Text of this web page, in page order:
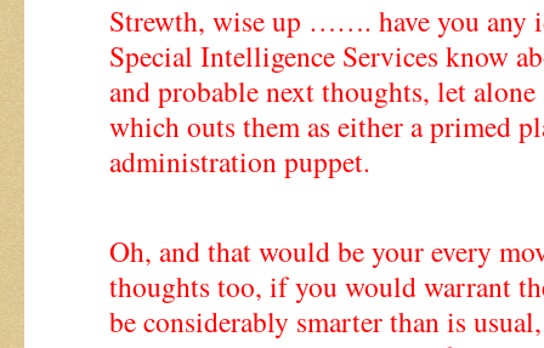
Strewth, wise up ……. have you any
Special Intelligence Services know
and probable next thoughts, let
which outs them as either a primed
administration puppet.
Oh, and that would be your every
thoughts too, if you would warrant
be considerably smarter than is